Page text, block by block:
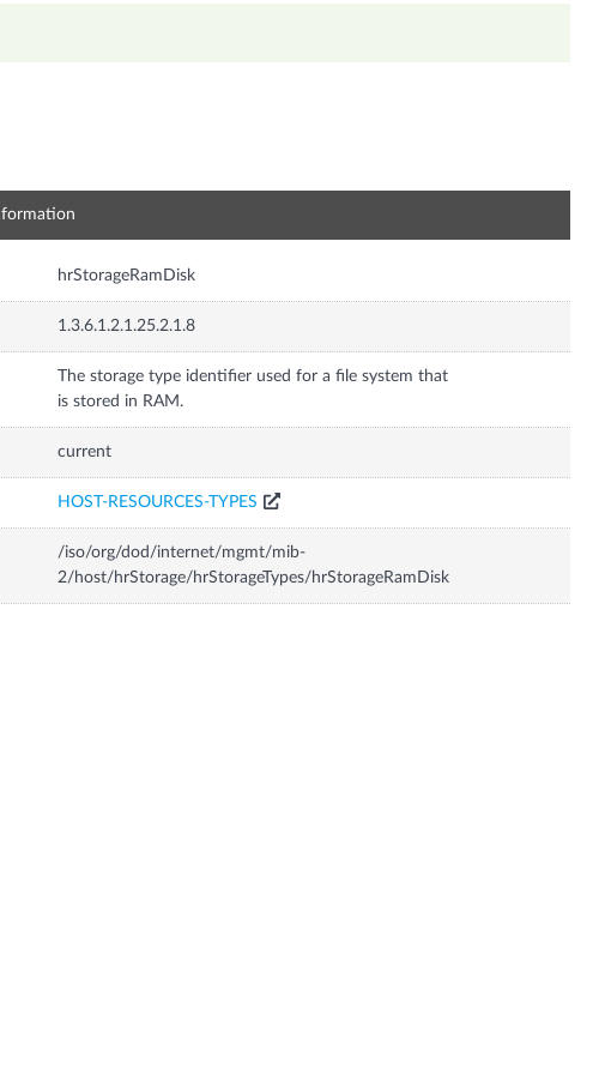
hrStorageRamDisk
1.3.6.1.2.1.25.2.1.8
The storage type identifier used for a file system that
is stored in RAM.
current
HOST-RESOURCES-TYPES
/iso/org/dod/internet/mgmt/mib-
2/host/hrStorage/hrStorageTypes/hrStorageRamDisk